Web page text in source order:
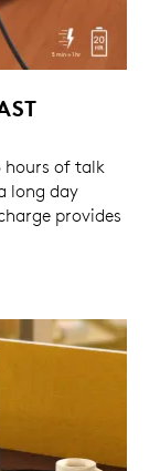
hours of talk
user and
long day
provides
vary based